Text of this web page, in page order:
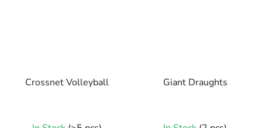
Crossnet Volleyball Giant Draughts